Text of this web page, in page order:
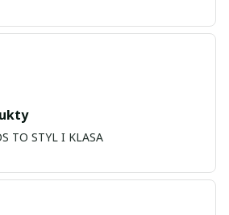
MITROS TO STYL I KLASA